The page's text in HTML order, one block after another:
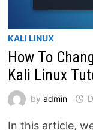
KALI LINUX
How To
Kali Linux
byadmin
In this article,